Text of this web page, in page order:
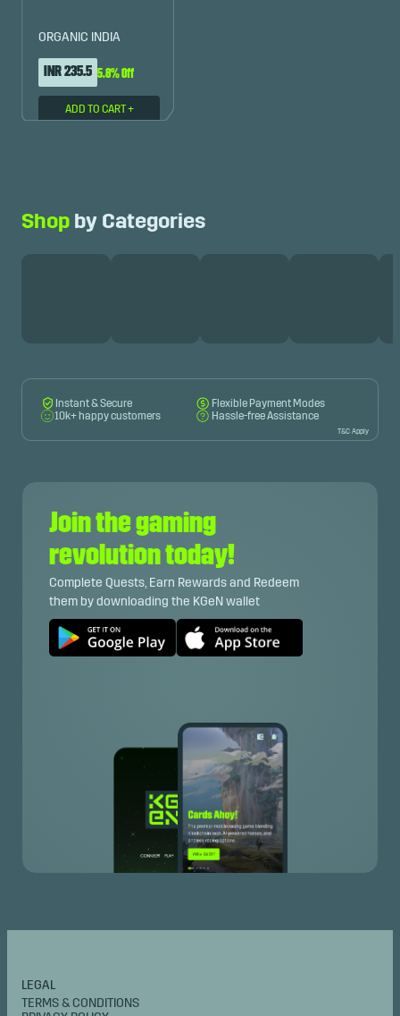
ORGANIC INDIA
INR 235.5 5.8% Off
ADD TO CART+
Shop by Categories
Instant & Secure
Flexible Payment Modes
10k+ happy customers
Hassle-free Assistance
T&C Apply
Join the gaming
revolution today!
Complete Quests, Earn Rewards and Redeem
them by downloading the KGeN wallet
LEGAL
TERMS & CONDITIONS